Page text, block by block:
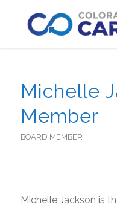
Michelle
Member
BOARD MEMBER
Michelle Jackson is